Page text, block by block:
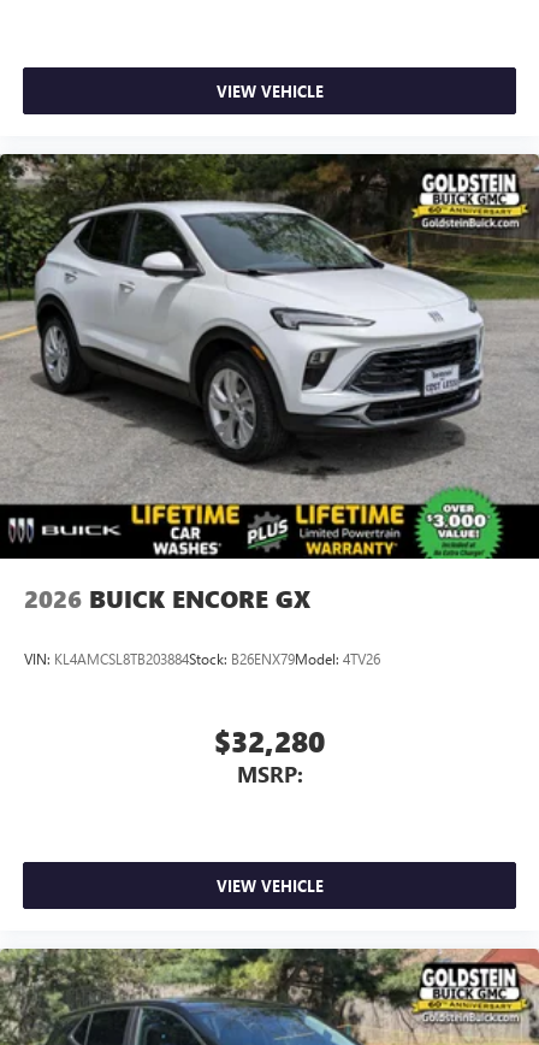
VIEW VEHICLE
2026 BUICK ENCORE GX
VIN: KL4AMCSL8TB203884Stock: B26ENX79Model: 4TV26
$32,280
MSRP:
VIEW VEHICLE